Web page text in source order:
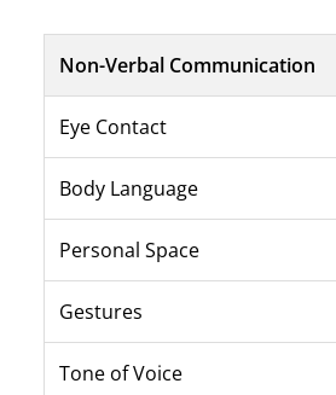
Non-Verbal Communication
Eye Contact
Body Language
Personal Space
Gestures
Tone of Voice